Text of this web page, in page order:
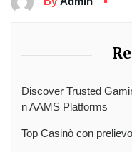
Discover Trusted
n AAMS Platforms
Top Casinò con